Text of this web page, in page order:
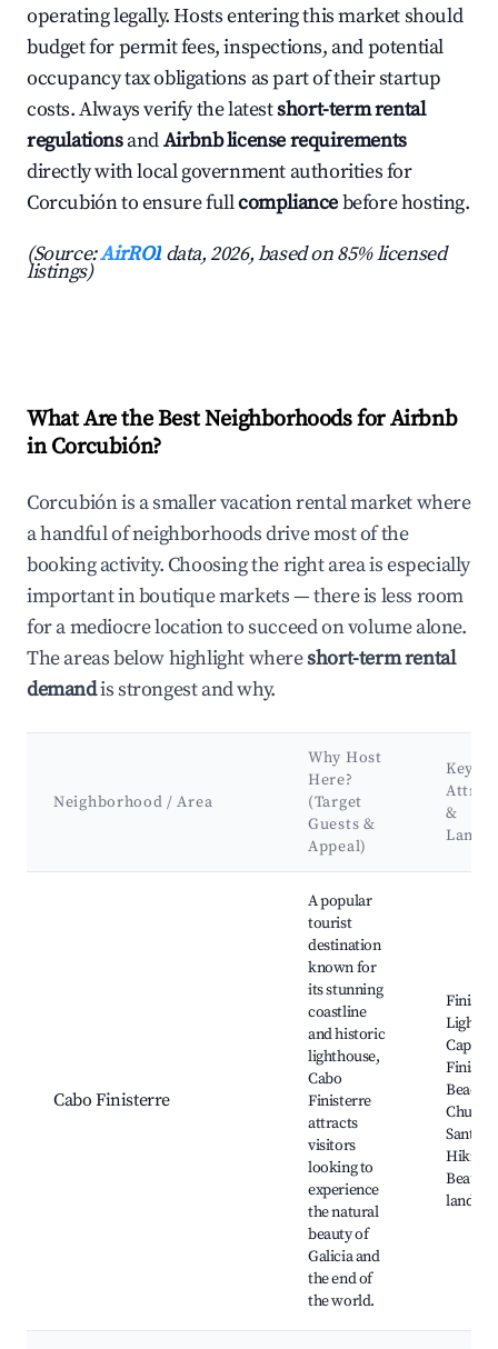
operating legally. Hosts entering this market should
budget for permit fees, inspections, and potential
occupancy tax obligations as part of their startup
costs. Always verify the latestshort-term rental
regulationsandAirbnb license requirements
directly with local government authorities for
Corcubión to ensure fullcompliancebefore hosting.
(Source:AirROI data, 2026, based on 85% licensed
listings)
What Are the Best Neighborhoods for Airbnb
in Corcubión?
Corcubión is a smaller vacation rental market where
a handful of neighborhoods drive most of the
booking activity. Choosing the right area is especially
important in boutique markets — there is less room
for a mediocre location to succeed on volume alone.
The areas below highlight whereshort-term rental
demandis strongest and why.
Neighborhood / Area
Why Host
Here?
(Target
Guests &
Appeal)
Key
&
Cabo Finisterre
A popular
tourist
destination
known for
its stunning
coastline
and historic
lighthouse,
Cabo
Finisterre
attracts
visitors
looking to
experience
the natural
beauty of
Galicia and
the end of
the world.
Cape
Beach,
Church
Santa
Hiking